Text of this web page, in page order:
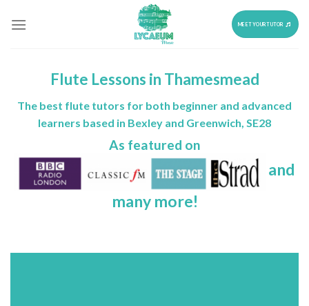
MEET YOUR TUTOR
Flute Lessons in Thamesmead
The best flute tutors for both beginner and advanced
learners based in Bexley and Greenwich, SE28
As featured on
and
many more!